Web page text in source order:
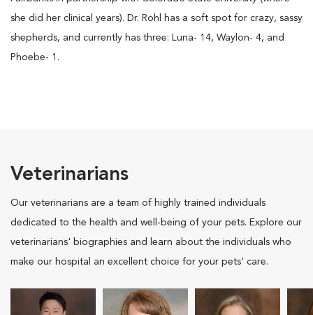
she did her clinical years). Dr. Rohl has a soft spot for crazy, sassy
shepherds, and currently has three: Luna- 14, Waylon- 4, and
Phoebe- 1.
Veterinarians
Our veterinarians are a team of highly trained individuals
dedicated to the health and well-being of your pets. Explore our
veterinarians' biographies and learn about the individuals who
make our hospital an excellent choice for your pets' care.